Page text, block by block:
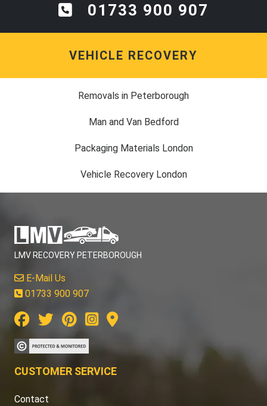
01733 900 907
VEHICLE RECOVERY
Removals in Peterborough
Man and Van Bedford
Packaging Materials London
Vehicle Recovery London
LMV RECOVERY PETERBOROUGH
E-Mail Us
01733 900 907
CUSTOMER SERVICE
Contact